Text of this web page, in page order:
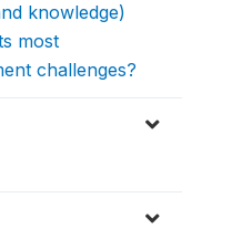
knowledge)
most
challenges?